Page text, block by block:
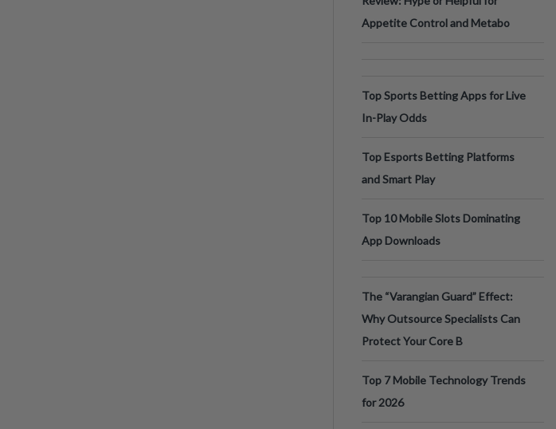
Appetite Control and Metabo
Top Sports Betting Apps for Live
In-Play Odds
Top Esports Betting Platforms
and Smart Play
Top 10 Mobile Slots Dominating
App Downloads
The “Varangian Guard” Effect:
Why Outsource Specialists Can
Protect Your Core B
Top 7 Mobile Technology Trends
for 2026